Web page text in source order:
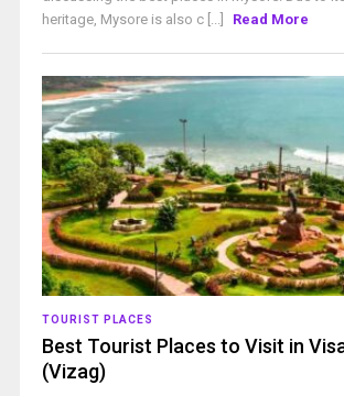
heritage, Mysore is also c [...]
Read More
TOURIST PLACES
Best Tourist Places to Visit in
(Vizag)